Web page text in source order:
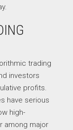
trading
investors
profits.
have serious
high-
among major